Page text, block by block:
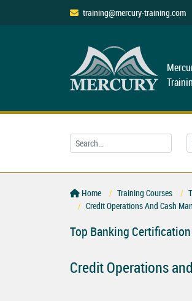
training@mercury-training.com
Home Training Courses
Credit Operations And Cash
Top Banking
Credit Operations